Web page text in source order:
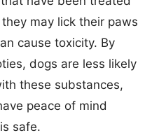
may lick their paws
cause toxicity. By
dogs are less likely
these substances,
peace of mind
safe.